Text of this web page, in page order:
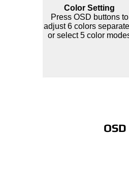
Color Setting
Press OSD buttons to
adjust 6 colors
or select 5 color